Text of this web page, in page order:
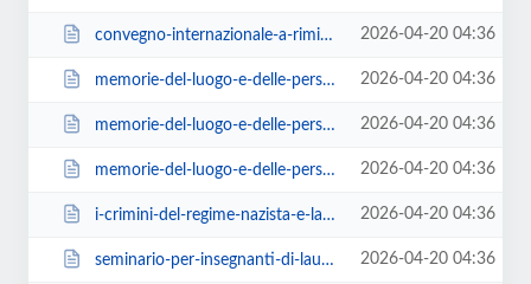
convegno-internazionale-a-rimini.html 2026-04-20 04:36
memorie-del-luogo-e-delle-persone.html 2026-04-20 04:36
memorie-del-luogo-e-delle-persone-2.html 2026-04-20 04:36
memorie-del-luogo-e-delle-persone-3.html 2026-04-20 04:36
i-crimini-del-regime-nazista-e-la-shoah.html 2026-04-20 04:36
seminario-per-insegnanti-di-laura-fontana.html 2026-04-20 04:36